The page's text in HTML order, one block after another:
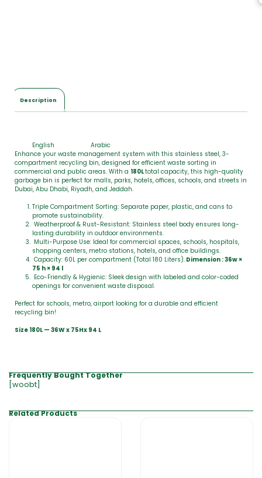
Description
English
Arabic
Enhance your waste management system with this stainless steel, 3-
compartment recycling bin, designed for efficient waste sorting in
commercial and public areas. With a 180Ltotal capacity, this high-quality
garbage bin is perfect for malls, parks, hotels, offices, schools, and streets in
Dubai, Abu Dhabi, Riyadh, and Jeddah.
Triple Compartment Sorting: Separate paper, plastic, and cans to
promote sustainability.
Weatherproof & Rust-Resistant: Stainless steel body ensures long-
lasting durability in outdoor environments.
Multi-Purpose Use: Ideal for commercial spaces, schools, hospitals,
shopping centers, metro stations, hotels, and office buildings.
Capacity: 60L per compartment (Total 180 Liters). Dimension : 36w ×
75 h × 94 l
Eco-Friendly & Hygienic: Sleek design with labeled and color-coded
openings for convenient waste disposal.
Perfect for schools, metro, airport looking for a durable and efficient
recycling bin!
Size 180L — 36W x 75Hx 94 L
Frequently Bought Together
[woobt]
Related Products